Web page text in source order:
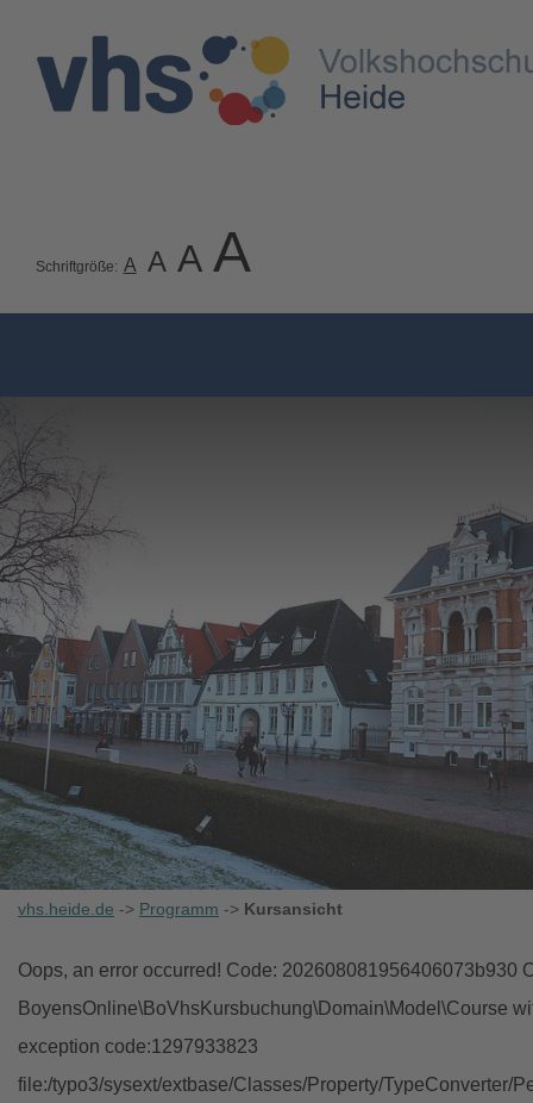
Schriftgröße: A A A A
vhs.heide.de -> Programm -> Kursansicht
Oops, an error occurred! Code: 202608081956406073b930
BoyensOnline\BoVhsKursbuchung\Domain\Model\Course
exception code:1297933823
file:/typo3/sysext/extbase/Classes/Property/TypeConverter/